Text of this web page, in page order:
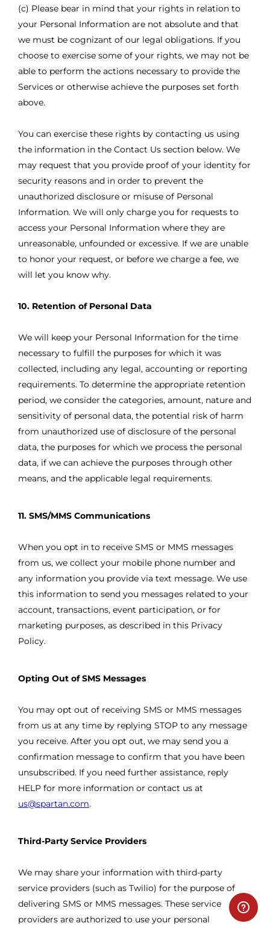
(c) Please bear in mind that your rights in relation to
your Personal Information are not absolute and that
we must be cognizant of our legal obligations. If you
choose to exercise some of your rights, we may not be
able to perform the actions necessary to provide the
Services or otherwise achieve the purposes set forth
above.
You can exercise these rights by contacting us using
the information in the Contact Us section below. We
may request that you provide proof of your identity for
security reasons and in order to prevent the
unauthorized disclosure or misuse of Personal
Information. We will only charge you for requests to
access your Personal Information where they are
unreasonable, unfounded or excessive. If we are unable
to honor your request, or before we charge a fee, we
will let you know why.
10. Retention of Personal Data
We will keep your Personal Information for the time
necessary to fulfill the purposes for which it was
collected, including any legal, accounting or reporting
requirements. To determine the appropriate retention
period, we consider the categories, amount, nature and
sensitivity of personal data, the potential risk of harm
from unauthorized use of disclosure of the personal
data, the purposes for which we process the personal
data, if we can achieve the purposes through other
means, and the applicable legal requirements.
11. SMS/MMS Communications
When you opt in to receive SMS or MMS messages
from us, we collect your mobile phone number and
any information you provide via text message. We use
this information to send you messages related to your
account, transactions, event participation, or for
marketing purposes, as described in this Privacy
Policy.
Opting Out of SMS Messages
You may opt out of receiving SMS or MMS messages
from us at any time by replying STOP to any message
you receive. After you opt out, we may send you a
confirmation message to confirm that you have been
unsubscribed. If you need further assistance, reply
HELP for more information or contact us at
us@spartan.com.
Third-Party Service Providers
We may share your information with third-party
service providers (such as Twilio) for the purpose of
delivering SMS or MMS messages. These service
providers are authorized to use your personal